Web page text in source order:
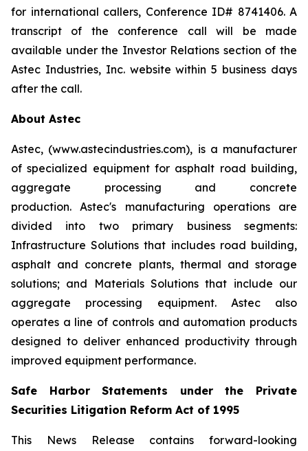
for international callers, Conference ID# 8741406. A
transcript of the conference call will be made
available under the Investor Relations section of the
Astec Industries, Inc. website within 5 business days
after the call.
About Astec
Astec, (www.astecindustries.com), is a manufacturer
of specialized equipment for asphalt road building,
aggregate processing and concrete
production. Astec's manufacturing operations are
divided into two primary business segments:
Infrastructure Solutions that includes road building,
asphalt and concrete plants, thermal and storage
solutions; and Materials Solutions that include our
aggregate processing equipment. Astec also
operates a line of controls and automation products
designed to deliver enhanced productivity through
improved equipment performance.
Safe Harbor Statements under the Private
Securities Litigation Reform Act of 1995
This News Release contains forward-looking